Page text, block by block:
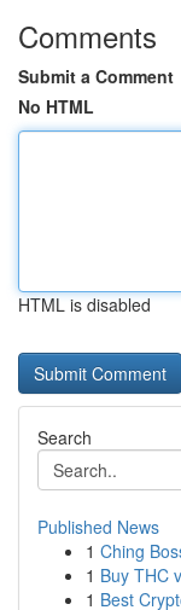
Comments
Submit a Comment
No HTML
HTML is disabled
Search
Published News
1 Ching
1 Buy THC
1 Best